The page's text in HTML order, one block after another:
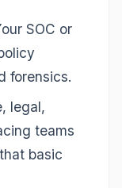
SOC or
forensics.
legal,
teams
basic